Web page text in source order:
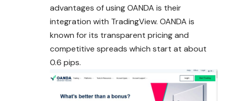
advantages of using OANDA is their
integration with TradingView. OANDA is
known for its transparent pricing and
competitive spreads which start at about
0.6 pips.